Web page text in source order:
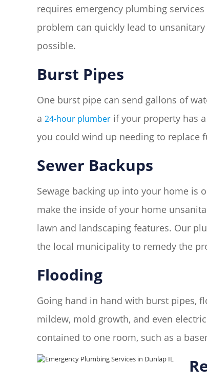
requires emergency plumbing
problem can quickly lead to
possible.
Burst Pipes
One burst pipe can send gallons of
a 24-hour plumber if your property has
you could wind up needing to replace
Sewer Backups
Sewage backing up into your home is
make the inside of your home
lawn and landscaping features. Our
the local municipality to remedy the
Flooding
Going hand in hand with burst pipes,
mildew, mold growth, and even
contained to one room, such as a